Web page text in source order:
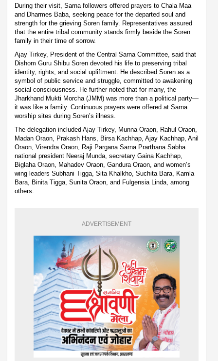
During their visit, Sarna followers offered prayers to Chala Maa
and Dharmes Baba, seeking peace for the departed soul and
strength for the grieving Soren family. Representatives assured
that the entire tribal community stands firmly beside the Soren
family in their time of sorrow.
Ajay Tirkey, President of the Central Sarna Committee, said that
Dishom Guru Shibu Soren devoted his life to preserving tribal
identity, rights, and social upliftment. He described Soren as a
symbol of public service and struggle, committed to awakening
social consciousness. He further noted that for many, the
Jharkhand Mukti Morcha (JMM) was more than a political party—
it was like a family. Continuous prayers were offered at Sarna
worship sites during Soren’s illness.
The delegation included Ajay Tirkey, Munna Oraon, Rahul Oraon,
Madan Oraon, Prakash Hans, Birsa Kachhap, Ajay Kachhap, Anil
Oraon, Virendra Oraon, Raji Pargana Sarna Prarthana Sabha
national president Neeraj Munda, secretary Gaina Kachhap,
Biglaha Oraon, Mahadev Oraon, Gandura Oraon, and women’s
wing leaders Subhani Tigga, Sita Khalkho, Suchita Bara, Kamla
Bara, Binita Tigga, Sunita Oraon, and Fulgensia Linda, among
others.
ADVERTISEMENT